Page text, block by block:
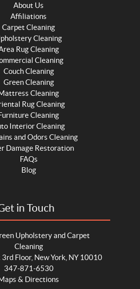
About Us
Affiliations
Carpet Cleaning
Cleaning
Rug Cleaning
Cleaning
Couch Cleaning
Green Cleaning
Cleaning
Rug Cleaning
Cleaning
Interior Cleaning
and Odors Cleaning
Damage Restoration
FAQs
Blog
in Touch
Upholstery and Carpet
Cleaning
Floor, New York, NY 10010
347-871-6530
& Directions